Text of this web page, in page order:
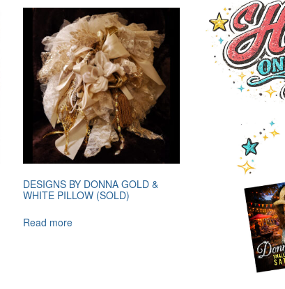
DESIGNS BY DONNA GOLD &
WHITE PILLOW (SOLD)
Read more